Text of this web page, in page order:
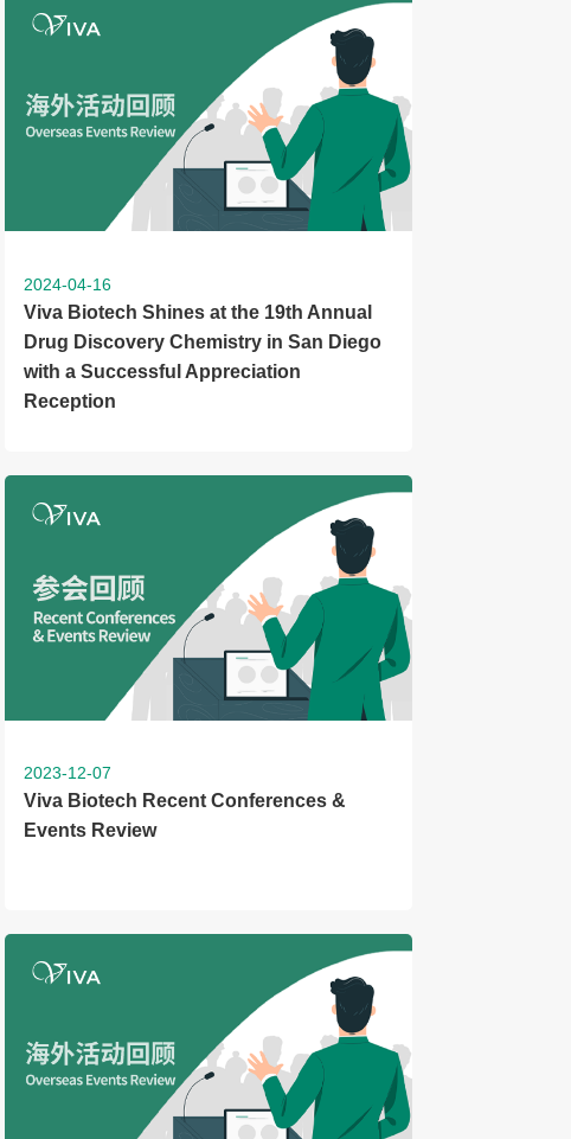
2024-04-16
Viva Biotech Shines at the 19th Annual
Drug Discovery Chemistry in San Diego
with a Successful Appreciation
Reception
2023-12-07
Viva Biotech Recent Conferences &
Events Review